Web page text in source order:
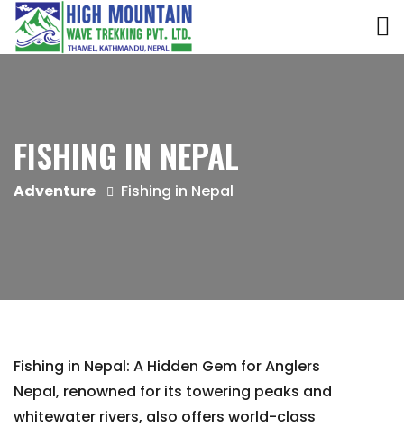
FISHING IN NEPAL
Adventure Fishing in Nepal
Fishing in Nepal: A Hidden Gem for Anglers
Nepal, renowned for its towering peaks and
whitewater rivers, also offers world-class